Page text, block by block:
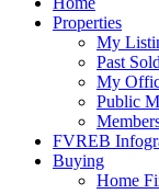
Properties
My
Past
My
Public
FVREB
Buying
Home